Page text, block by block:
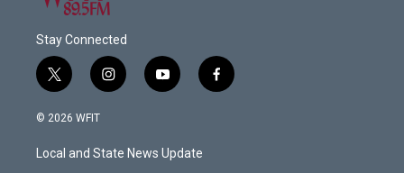
Stay Connected
t
w
i
t
e
i
n
a
g
y
o
u
b
f
a
© 2026 WFIT
Local and State News Update